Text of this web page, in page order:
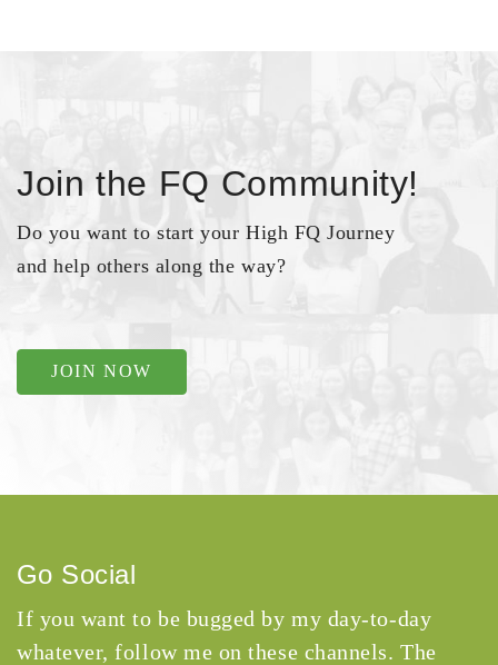
Join the FQ Community!
Do you want to start your High FQ Journey
and help others along the way?
JOIN NOW
Go Social
If you want to be bugged by my day-to-day
whatever, follow me on these channels. The